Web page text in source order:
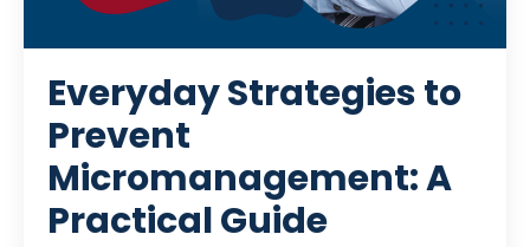
Everyday Strategies to
Prevent
Micromanagement: A
Practical Guide